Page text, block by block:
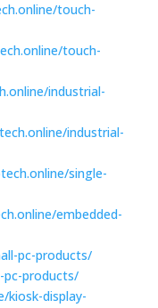
touch-
touch-
industrial-
industrial-
single-
embedded-
pc-products/
pc-products/
kiosk-display-